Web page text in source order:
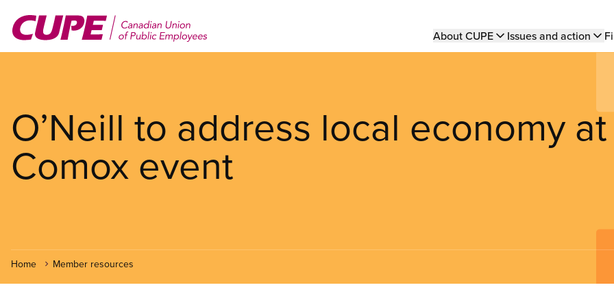
main
Main
About CUPE Issues and action
O’Neill to address local economy at
Comox event
Home Member resources